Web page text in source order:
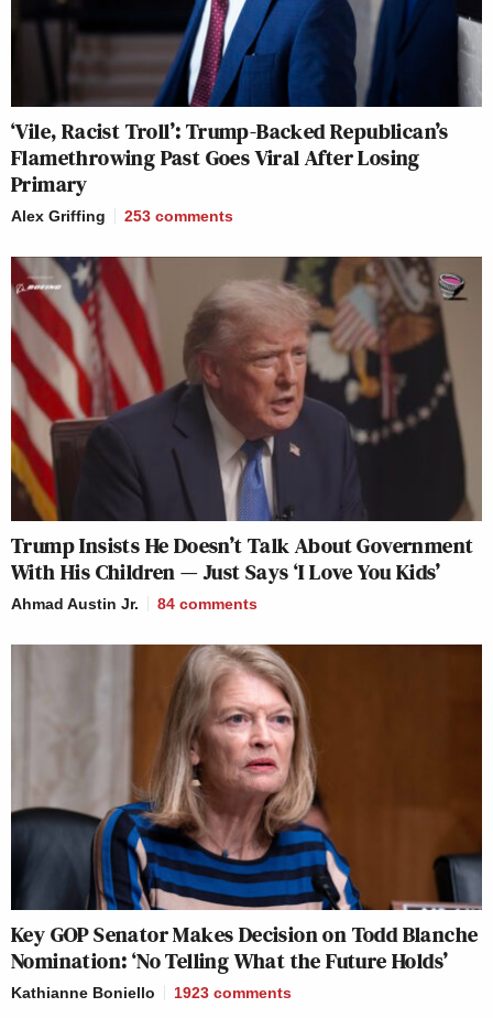
‘Vile, Racist Troll’: Trump-Backed Republican’s
Flamethrowing Past Goes Viral After Losing
Primary
Alex Griffing 253 comments
Trump Insists He Doesn’t Talk About Government
With His Children — Just Says ‘I Love You Kids’
Ahmad Austin Jr. 84 comments
Key GOP Senator Makes Decision on Todd Blanche
Nomination: ‘No Telling What the Future Holds’
Kathianne Boniello 1923 comments